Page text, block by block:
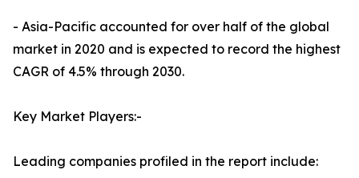
- Asia-Pacific accounted for over half of the global
market in 2020 and is expected to record the highest
CAGR of 4.5% through 2030.
Key Market Players:-
Leading companies profiled in the report include: